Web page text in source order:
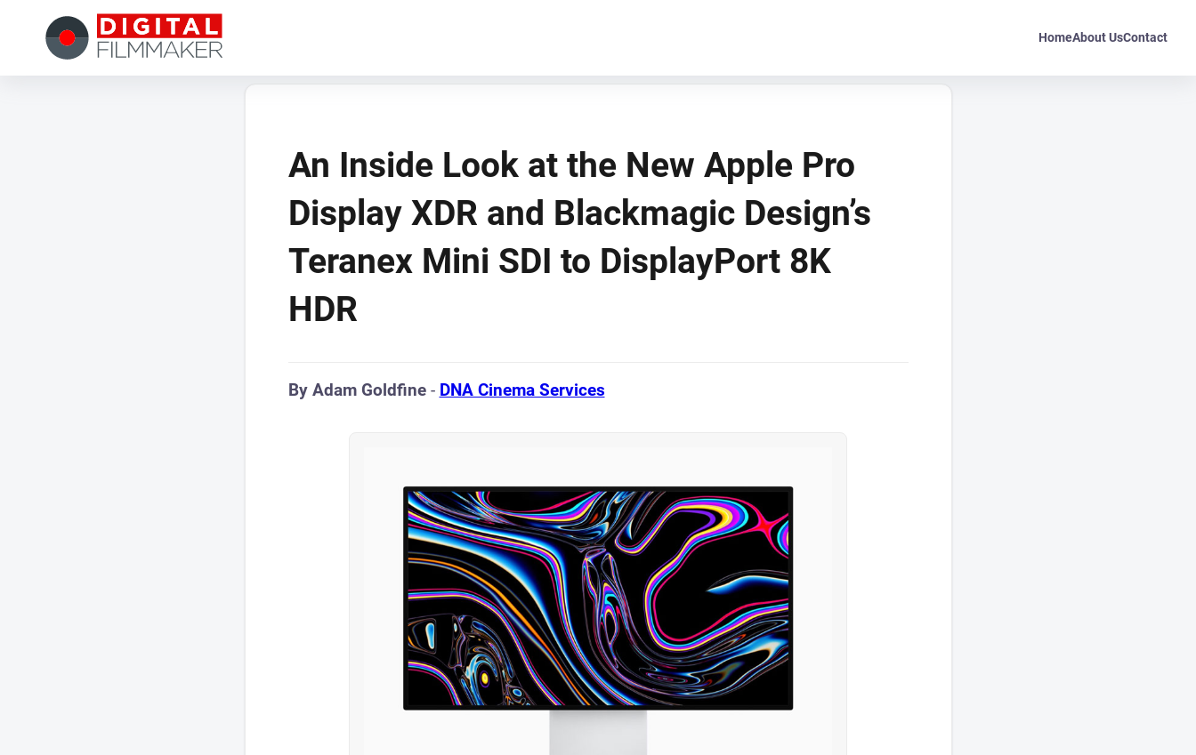
HomeAbout UsContact
An Inside Look at the New Apple Pro
Display XDR and Blackmagic Design’s
Teranex Mini SDI to DisplayPort 8K
HDR
By Adam Goldfine- DNA Cinema Services